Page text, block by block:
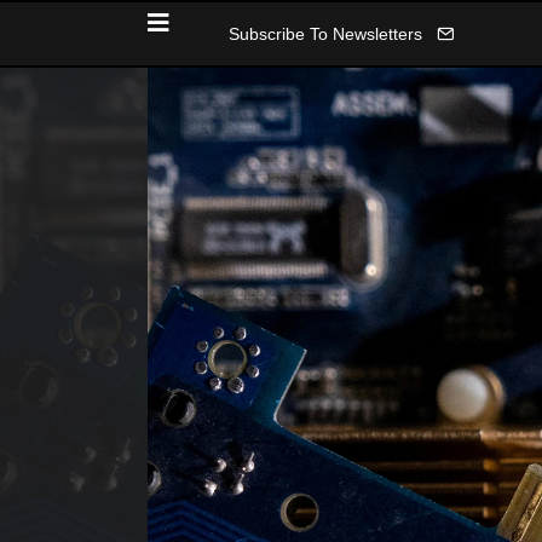
Subscribe To Newsletters